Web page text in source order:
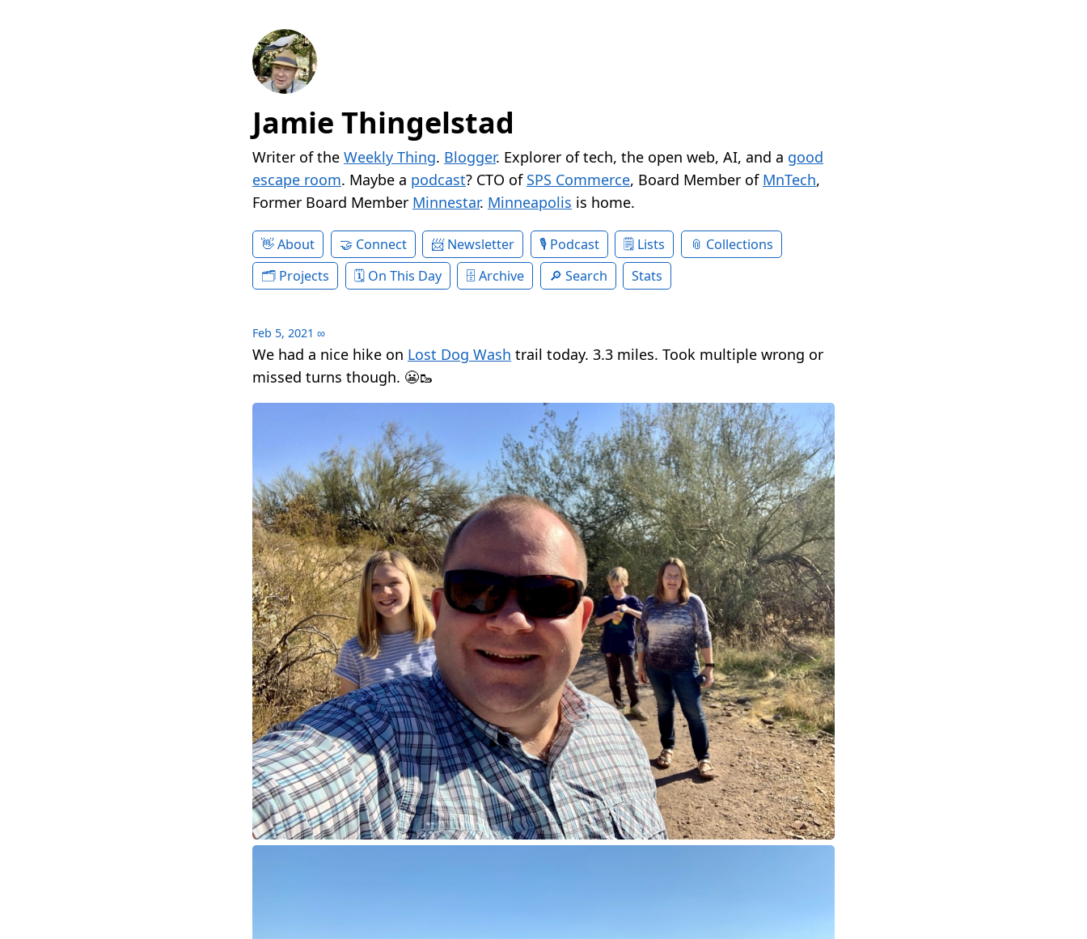
Jamie Thingelstad
Writer of the Weekly Thing. Blogger. Explorer of tech, the open web, AI, and a good
escape room. Maybe a podcast? CTO of SPS Commerce, Board Member of MnTech,
Former Board Member Minnestar. Minneapolis is home.
About Connect Newsletter Podcast Lists
Collections
Projects
On This Day Archive Search Stats
Feb 5, 2021 ∞
We had a nice hike on Lost Dog Wash trail today. 3.3 miles. Took multiple wrong or
missed turns though. 😬🥾